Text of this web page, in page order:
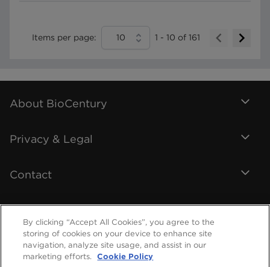
Items per page: 10 1 - 10 of 161
About BioCentury
Privacy & Legal
Contact
By clicking “Accept All Cookies”, you agree to the
storing of cookies on your device to enhance site
navigation, analyze site usage, and assist in our
marketing efforts.
Cookie Policy